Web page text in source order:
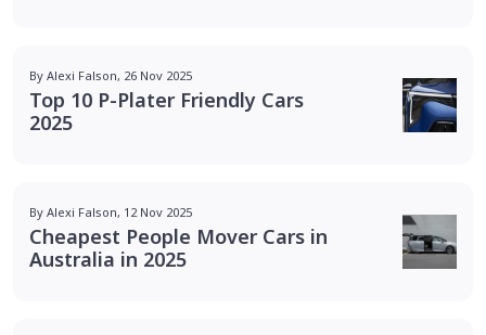
By Alexi Falson, 26 Nov 2025
Top 10 P-Plater Friendly Cars
2025
By Alexi Falson, 12 Nov 2025
Cheapest People Mover Cars in
Australia in 2025